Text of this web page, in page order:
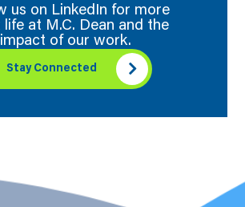
us on LinkedIn for more
life at M.C. Dean and the
impact of our work.
Stay Connected